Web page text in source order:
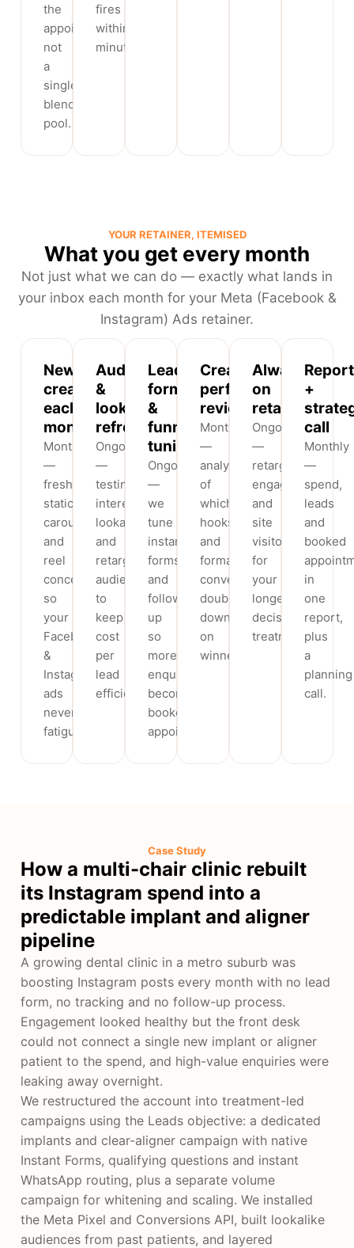
the
appointment,
not
a
single
blended
pool.
fires
within
minutes.
YOUR RETAINER, ITEMISED
What you get every month
Not just what we can do — exactly what lands in
your inbox each month for your Meta (Facebook &
Instagram) Ads retainer.
New
creatives
each
month
Monthly
—
fresh
static,
carousel
and
reel
concepts
so
your
Facebook
&
Instagram
ads
never
fatigue.
Audience
&
lookalike
refresh
Ongoing
—
testing
interest,
lookalike
and
retargeting
audiences
to
keep
cost
per
lead
efficient.
Lead-
form
&
funnel
tuning
Ongoing
—
we
tune
instant
forms
and
follow-
up
so
more
enquiries
become
booked
appointments.
Creative
performance
review
Monthly
—
analysis
of
which
hooks
and
formats
convert,
doubling
down
on
winners.
Always-
on
retargeting
Ongoing
—
retargeting
engagers
and
site
visitors
for
your
longer-
decision
treatments.
Report
+
call
Monthly
—
spend,
leads
and
booked
in
one
report,
plus
a
planning
call.
Case Study
How a multi-chair clinic rebuilt
its Instagram spend into a
predictable implant and aligner
pipeline
A growing dental clinic in a metro suburb was
boosting Instagram posts every month with no lead
form, no tracking and no follow-up process.
Engagement looked healthy but the front desk
could not connect a single new implant or aligner
patient to the spend, and high-value enquiries were
leaking away overnight.
We restructured the account into treatment-led
campaigns using the Leads objective: a dedicated
implants and clear-aligner campaign with native
Instant Forms, qualifying questions and instant
WhatsApp routing, plus a separate volume
campaign for whitening and scaling. We installed
the Meta Pixel and Conversions API, built lookalike
audiences from past patients, and layered